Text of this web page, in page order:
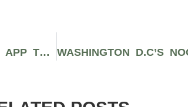
MEGAN THEE STALLION PARTNERS WITH CASH APP TO GIVE AWAY $1 MILLION OF STOCK